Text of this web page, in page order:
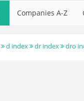
Companies A-Z
d index dr index dro